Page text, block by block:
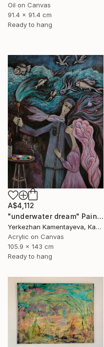
Oil on Canvas
91.4 x 91.4 cm
Ready to hang
A$4,112
"underwater dream" Painting
Yerkezhan Kamentayeva, Kazakhstan
Acrylic on Canvas
105.9 x 143 cm
Ready to hang